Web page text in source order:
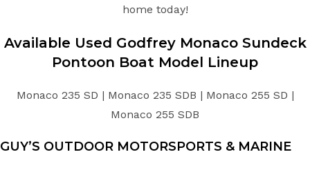
home today!
Available Used Godfrey Monaco Sundeck
Pontoon Boat Model Lineup
Monaco 235 SD | Monaco 235 SDB | Monaco 255 SD |
Monaco 255 SDB
GUY’S OUTDOOR MOTORSPORTS & MARINE